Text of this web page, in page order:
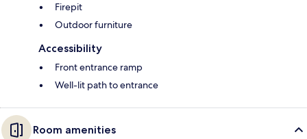
Firepit
Outdoor furniture
Accessibility
Front entrance ramp
Well-lit path to entrance
Room amenities